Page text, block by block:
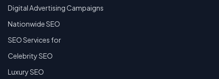
Digital Advertising Campaigns
Nationwide SEO
SEO Services for
Celebrity SEO
Luxury SEO